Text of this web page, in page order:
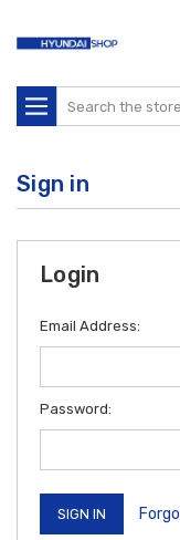
Search
Sign in
Login
Email Address:
Password: